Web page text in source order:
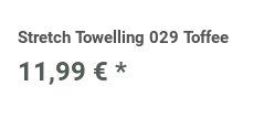
Stretch Towelling 029 Toffee
11,99 € *